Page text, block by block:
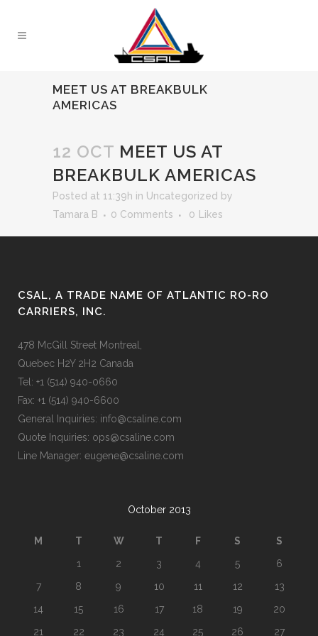
MEET US AT BREAKBULK
AMERICAS
12 OCT MEET US AT
BREAKBULK AMERICAS
Posted at 11:39h in Uncategorized by
Tamara B
0 Comments 0 Likes
CSAL, A TRADE NAME OF ATLANTIC RO-RO
CARRIERS, INC.
478 McGill Street Montreal,
Quebec H2Y 2H2 Canada
Tel: +1 (514) 940-0660
Fax: +1 (514) 940-6600
General Inquiries: info@csaline.com
Quote Inquiries: ops@csaline.com
Line Manager: eugene@csaline.com
October 2013
M T W T F S
S
1
2 3 4 5
6
7
8 9 10 11 12
13
14
15 16 17 18 19
20
21
22 23 24 25 26 27